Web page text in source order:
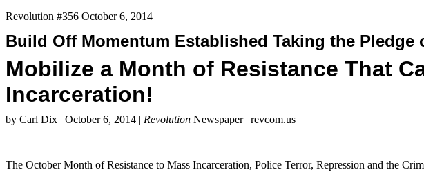
Revolution #356 October 6, 2014
Build Off Momentum Established Taking the Pledge
Mobilize a Month of Resistance That
Incarceration!
by Carl Dix | October 6, 2014 | Revolution Newspaper | revcom.us
The October Month of Resistance to Mass Incarceration, Police Terror, Repression and the